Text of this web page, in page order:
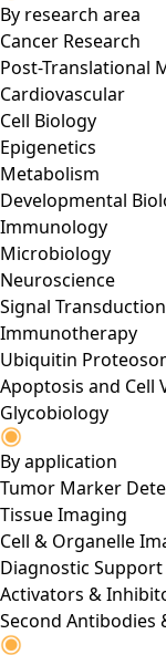
By research area
Cancer Research
Post-Translational
Cardiovascular
Cell Biology
Epigenetics
Metabolism
Developmental
Immunology
Microbiology
Neuroscience
Signal Transduction
Immunotherapy
Ubiquitin
Apoptosis and Cell
Glycobiology
By application
Tumor Marker
Tissue Imaging
Cell & Organelle
Diagnostic Support
Activators &
Second Antibodies